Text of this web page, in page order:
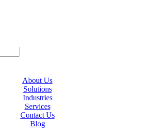
About Us
Solutions
Industries
Services
Contact Us
Blog